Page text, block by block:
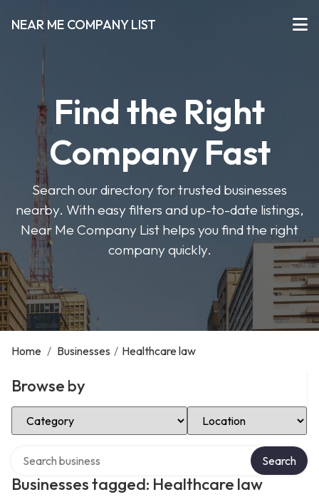
NEAR ME COMPANY LIST
Find the Right
Company Fast
Search our directory for trusted businesses
nearby. With easy filters and up-to-date listings,
Near Me Company List helps you find the right
company quickly.
Home / Businesses / Healthcare law
Browse by
Select Category Select Location
Businesses tagged: Healthcare law
Search